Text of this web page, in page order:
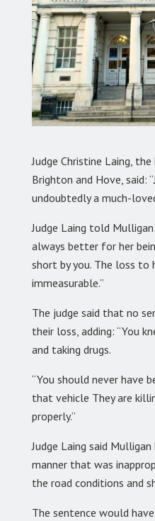
Judge Christine Laing,
Brighton and Hove, said:
undoubtedly a much-
Judge Laing told
always better for her
short by you. The loss to
immeasurable.”
The judge said that no
their loss, adding: “You
and taking drugs.
“You should never have
that vehicle They are
properly.”
Judge Laing said
manner that was
the road conditions and
The sentence would